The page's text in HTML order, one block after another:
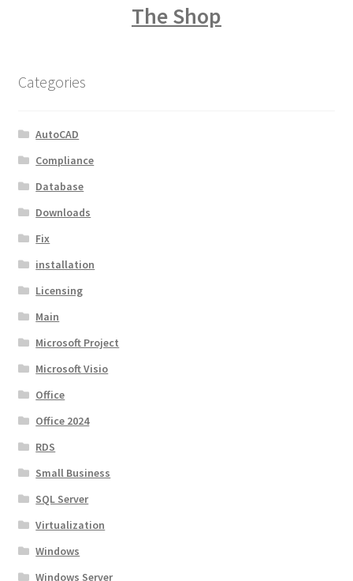
The Shop
Categories
AutoCAD
Compliance
Database
Downloads
Fix
installation
Licensing
Main
Microsoft Project
Microsoft Visio
Office
Office 2024
RDS
Small Business
SQL Server
Virtualization
Windows
Windows Server